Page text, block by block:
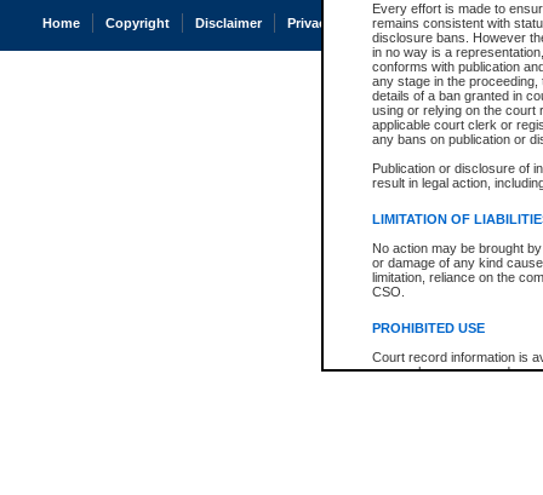
Every effort is made to
remains consistent with
disclosure bans. However
in no way is a
conforms with publication
any stage in the
details of a ban granted in
using or relying on the court
applicable court clerk or
any bans on publication or
Publication or disclosure of
result in legal action,
LIMITATION OF
No action may be brought
or damage of any kind
limitation, reliance on the
CSO.
PROHIBITED USE
Court record information is
research purposes and may
Home Copyright Disclaimer Privacy Accessibility